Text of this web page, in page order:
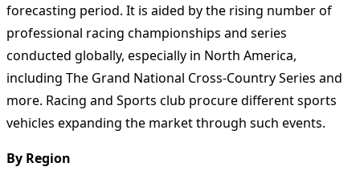
forecasting period. It is aided by the rising number of
professional racing championships and series
conducted globally, especially in North America,
including The Grand National Cross-Country Series and
more. Racing and Sports club procure different sports
vehicles expanding the market through such events.
By Region